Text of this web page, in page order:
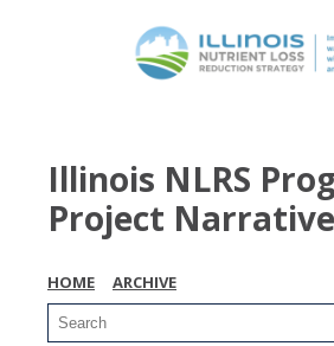
Illinois NLRS
Project
HOME ARCHIVE